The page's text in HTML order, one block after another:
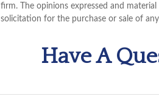
firm. The opinions expressed and
solicitation for the purchase or sale of
Have A